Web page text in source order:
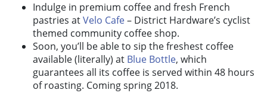
Indulge in premium coffee and fresh French
pastries atVelo Cafe– District Hardware’s cyclist
themed community coffee shop.
Soon, you’ll be able to sip the freshest coffee
available (literally) at Blue Bottle, which
guarantees all its coffee is served within 48 hours
of roasting. Coming spring 2018.